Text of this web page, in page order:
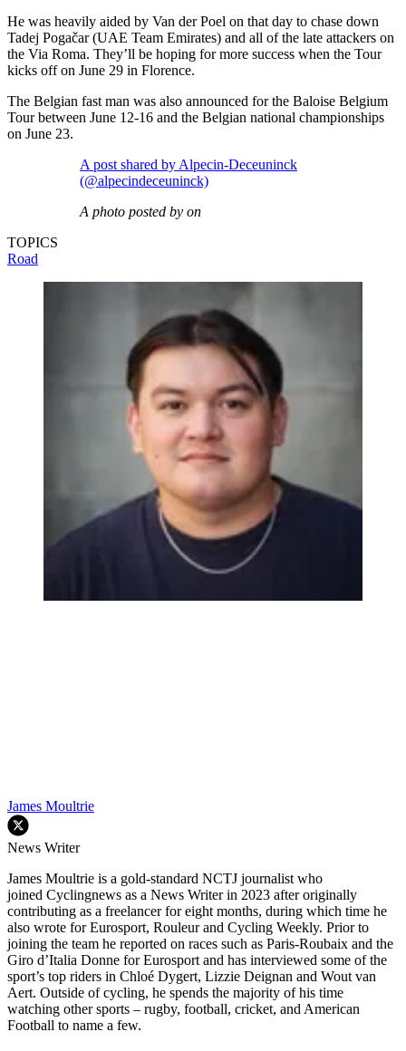
He was heavily aided by Van der Poel on that day to chase down
Tadej Pogačar (UAE Team Emirates) and all of the late attackers on
the Via Roma. They’ll be hoping for more success when the Tour
kicks off on June 29 in Florence.
The Belgian fast man was also announced for the Baloise Belgium
Tour between June 12-16 and the Belgian national championships
on June 23.
A post shared by Alpecin-Deceuninck
(@alpecindeceuninck)
A photo posted by on
TOPICS
Road
James Moultrie
News Writer
James Moultrie is a gold-standard NCTJ journalist who
joined Cyclingnews as a News Writer in 2023 after originally
contributing as a freelancer for eight months, during which time he
also wrote for Eurosport, Rouleur and Cycling Weekly. Prior to
joining the team he reported on races such as Paris-Roubaix and the
Giro d’Italia Donne for Eurosport and has interviewed some of the
sport’s top riders in Chloé Dygert, Lizzie Deignan and Wout van
Aert. Outside of cycling, he spends the majority of his time
watching other sports – rugby, football, cricket, and American
Football to name a few.